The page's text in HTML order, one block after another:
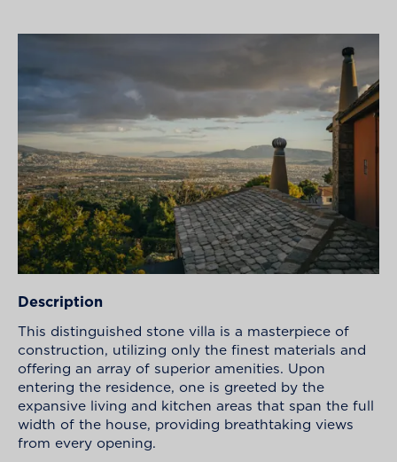
Description
This distinguished stone villa is a masterpiece of
construction, utilizing only the finest materials and
offering an array of superior amenities. Upon
entering the residence, one is greeted by the
expansive living and kitchen areas that span the full
width of the house, providing breathtaking views
from every opening.